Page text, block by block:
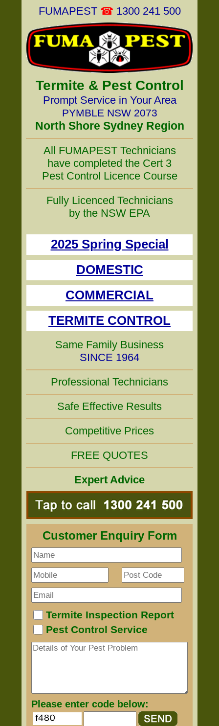
FUMAPEST ☎ 1300 241 500
Termite & Pest Control
Prompt Service in Your Area
PYMBLE NSW 2073
North Shore Sydney Region
All FUMAPEST Technicians
have completed the Cert 3
Pest Control Licence Course
Fully Licenced Technicians
by the NSW EPA
2025 Spring Special
DOMESTIC
COMMERCIAL
TERMITE CONTROL
Same Family Business
SINCE 1964
Professional Technicians
Safe Effective Results
Competitive Prices
FREE QUOTES
Expert Advice
Customer Enquiry Form
Termite Inspection Report
Pest Control Service
Please enter code below: